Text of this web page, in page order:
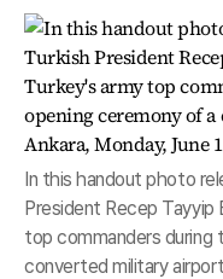
In this handout photo
President Recep Tayyip
top commanders during
converted military